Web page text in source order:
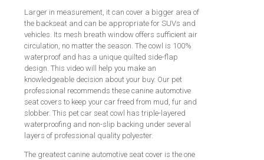
Larger in measurement, it can cover a bigger area of
the backseat and can be appropriate for SUVs and
vehicles. Its mesh breath window offers sufficient air
circulation, no matter the season. The cowl is 100%
waterproof and has a unique quilted side-flap
design. This video will help you make an
knowledgeable decision about your buy. Our pet
professional recommends these canine automotive
seat covers to keep your car freed from mud, fur and
slobber. This pet car seat cowl has triple-layered
waterproofing and non-slip backing under several
layers of professional quality polyester.
The greatest canine automotive seat cover is the one